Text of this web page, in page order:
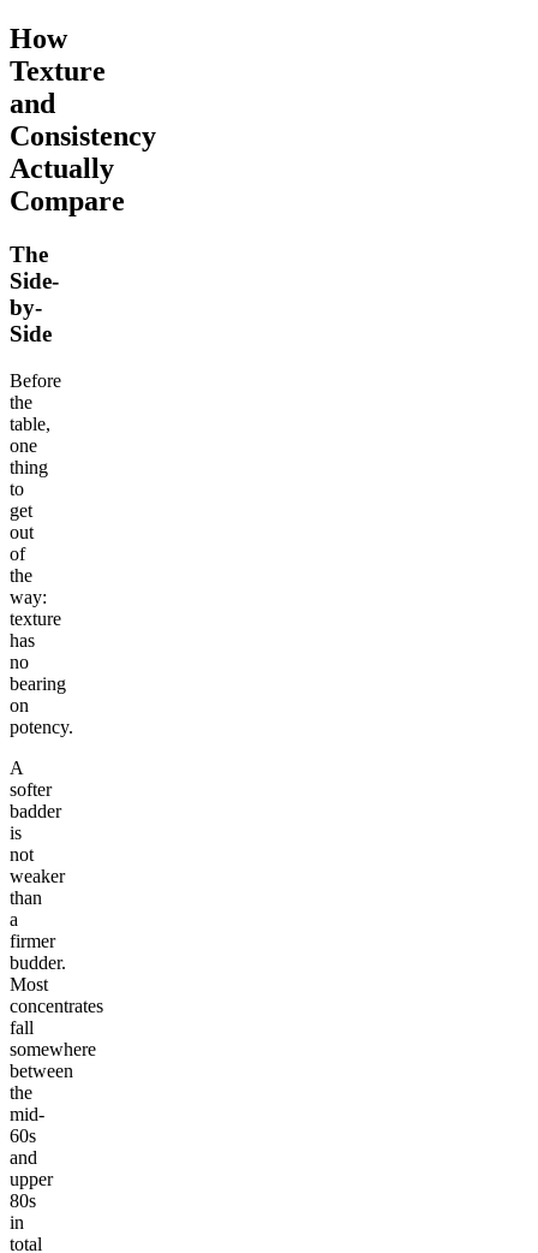
How
Texture
and
Consistency
Actually
Compare
The
Side-
by-
Side
Before
the
table,
one
thing
to
get
out
of
the
way:
texture
has
no
bearing
on
potency.
A
softer
badder
is
not
weaker
than
a
firmer
budder.
Most
concentrates
fall
somewhere
between
the
mid-
60s
and
upper
80s
in
total